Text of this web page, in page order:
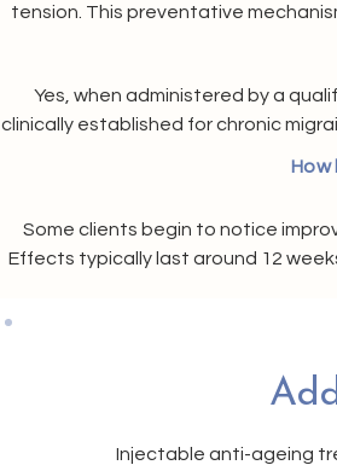
tension. This preventative
Yes, when administered by a
clinically established for chronic
Some clients begin to notice
Effects typically last around 12
Injectable anti-ageing